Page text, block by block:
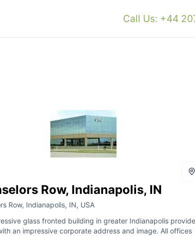
Call Us: +44
Row, Indianapolis, IN
Row, Indianapolis, IN, USA
glass fronted building in greater Indianapolis
an impressive corporate address and image. All offices